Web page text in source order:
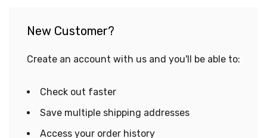
New Customer?
Create an account with us and you'll be able to:
Check out faster
Save multiple shipping addresses
Access your order history